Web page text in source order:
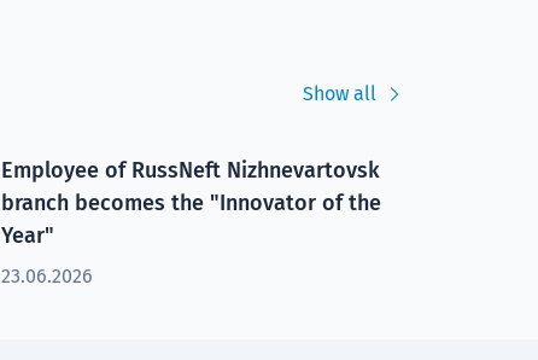
Show all
Employee of RussNeft Nizhnevartovsk
branch becomes the "Innovator of the
Year"
23.06.2026